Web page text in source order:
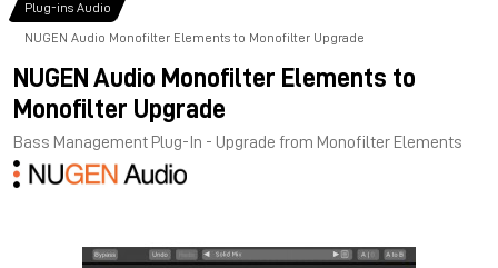
Plug-ins Audio
NUGEN Audio Monofilter Elements to Monofilter Upgrade
NUGEN Audio Monofilter Elements to
Monofilter Upgrade
Bass Management Plug-In - Upgrade from Monofilter Elements